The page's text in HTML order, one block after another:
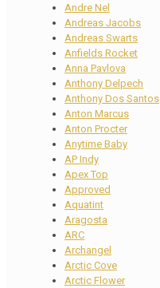
Andre Nel
Andreas Jacobs
Andreas Swarts
Anfields Rocket
Anna Pavlova
Anthony Delpech
Anthony Dos Santos
Anton Marcus
Anton Procter
Anytime Baby
AP Indy
Apex Top
Approved
Aquatint
Aragosta
ARC
Archangel
Arctic Cove
Arctic Flower